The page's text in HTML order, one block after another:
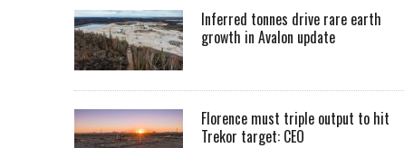
Inferred tonnes drive rare earth
growth in Avalon update
Florence must triple output to hit
Trekor target: CEO